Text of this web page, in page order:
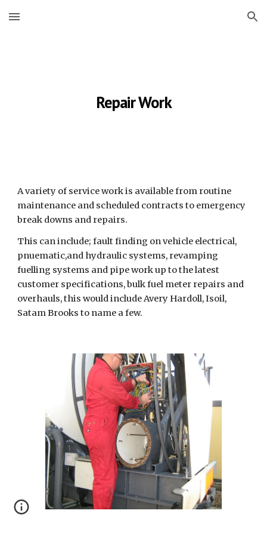
Skip to main content Skip to navigation
Repair Work
A variety of service work is available from routine
maintenance and scheduled contracts to emergency
break downs and repairs.
This can include; fault finding on vehicle electrical,
pnuematic,and hydraulic systems, revamping
fuelling systems and pipe work up to the latest
customer specifications, bulk fuel meter repairs and
overhauls, this would include Avery Hardoll, Isoil,
Satam Brooks to name a few.